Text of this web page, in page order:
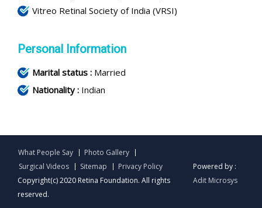
Vitreo Retinal Society of India (VRSI)
Personal Information
Marital status : Married
Nationality : Indian
What People Say
Photo Gallery
Surgical Videos
Sitemap
Privacy Policy
Copyright(c) 2020 Retina Foundation. All rights
reserved.
Powered by :
Adit Microsys